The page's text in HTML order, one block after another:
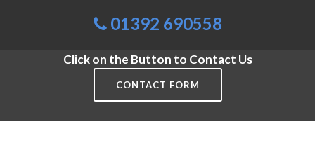
01392 690558
Click on the Button to Contact Us
CONTACT FORM